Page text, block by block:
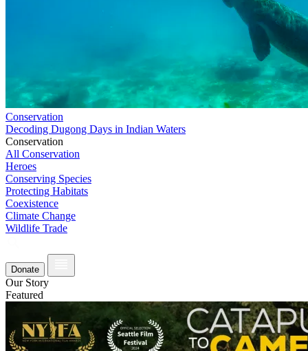
Conservation
Decoding Dugong Days in Indian Waters
Conservation
All Conservation
Heroes
Conserving Species
Protecting Habitats
Coexistence
Climate Change
Wildlife Trade
Donate
Our Story
Featured